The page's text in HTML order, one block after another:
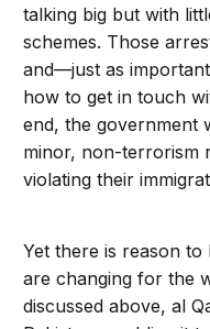
talking big but with
schemes. Those
and—just as
how to get in touch
end, the government
minor, non-terrorism
violating their
Yet there is reason
are changing for the
discussed above, al